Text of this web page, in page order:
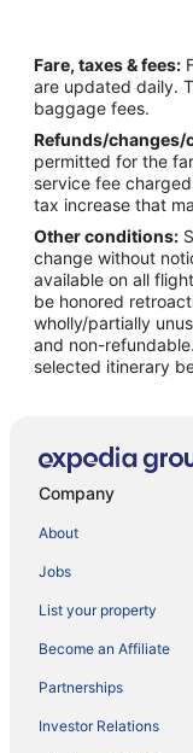
Fare, taxes & fees:
are updated daily.
baggage fees.
Refunds/changes/
permitted for the
service fee
tax increase that
Other conditions:
change without
available on all
be honored
wholly/partially
and non-
selected itinerary
Company
About
Jobs
List your property
Become an Affiliate
Partnerships
Investor Relations